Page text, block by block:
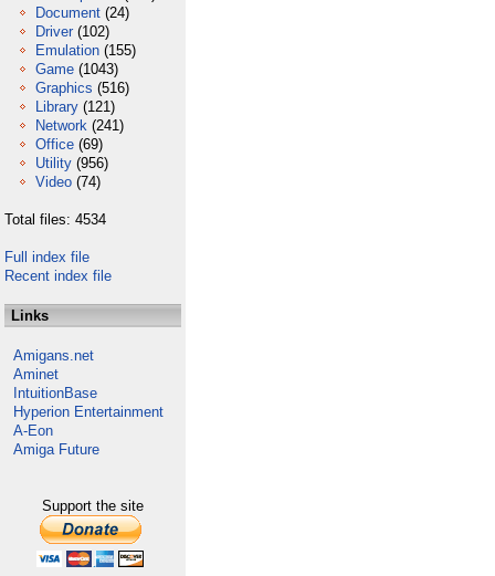
Document (24)
Driver (102)
Emulation (155)
Game (1043)
Graphics (516)
Library (121)
Network (241)
Office (69)
Utility (956)
Video (74)
Total files: 4534
Full index file
Recent index file
Links
Amigans.net
Aminet
IntuitionBase
Hyperion Entertainment
A-Eon
Amiga Future
Support the site